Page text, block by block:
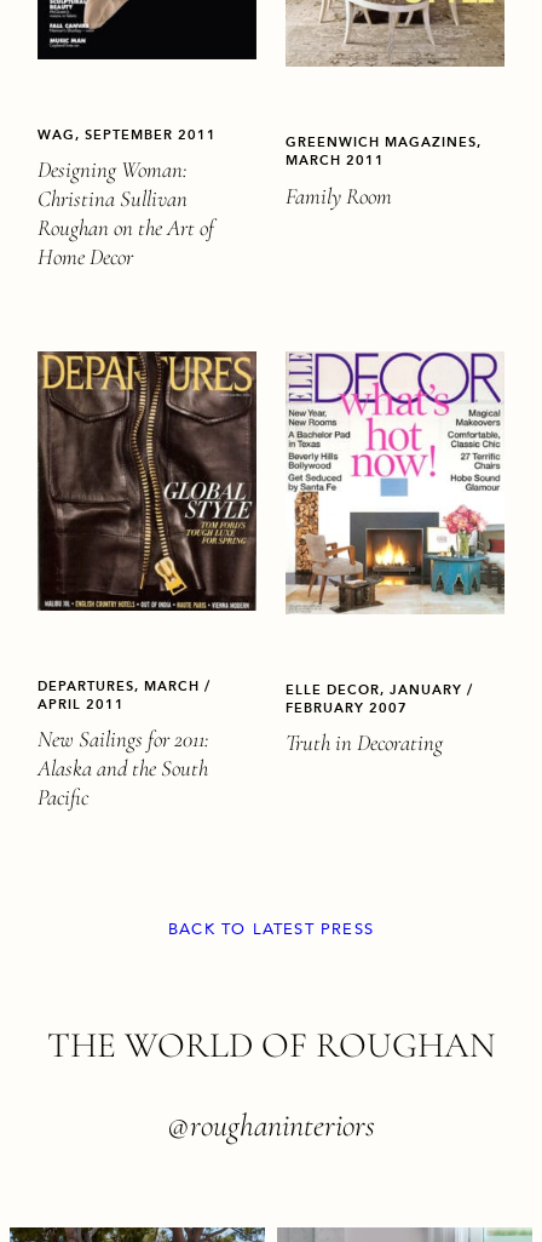
WAG, SEPTEMBER 2011
Designing Woman:
Christina Sullivan
Roughan on the Art of
Home Decor
GREENWICH MAGAZINES,
MARCH 2011
Family Room
DEPARTURES, MARCH /
APRIL 2011
New Sailings for 2011:
Alaska and the South
Pacific
ELLE DECOR, JANUARY /
FEBRUARY 2007
Truth in Decorating
BACK TO LATEST PRESS
THE WORLD OF ROUGHAN
@roughaninteriors